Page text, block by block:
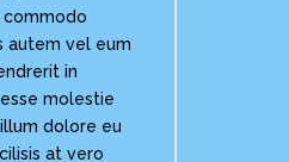
commodo
autem vel eum
in
molestie
dolore eu
at vero